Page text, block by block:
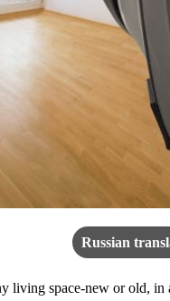
Russian
living space-new or old, in